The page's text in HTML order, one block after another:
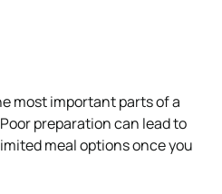
most important parts of a
preparation can lead to
meal options once you